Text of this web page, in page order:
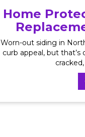
Home
Worn-out siding in
curb appeal, but